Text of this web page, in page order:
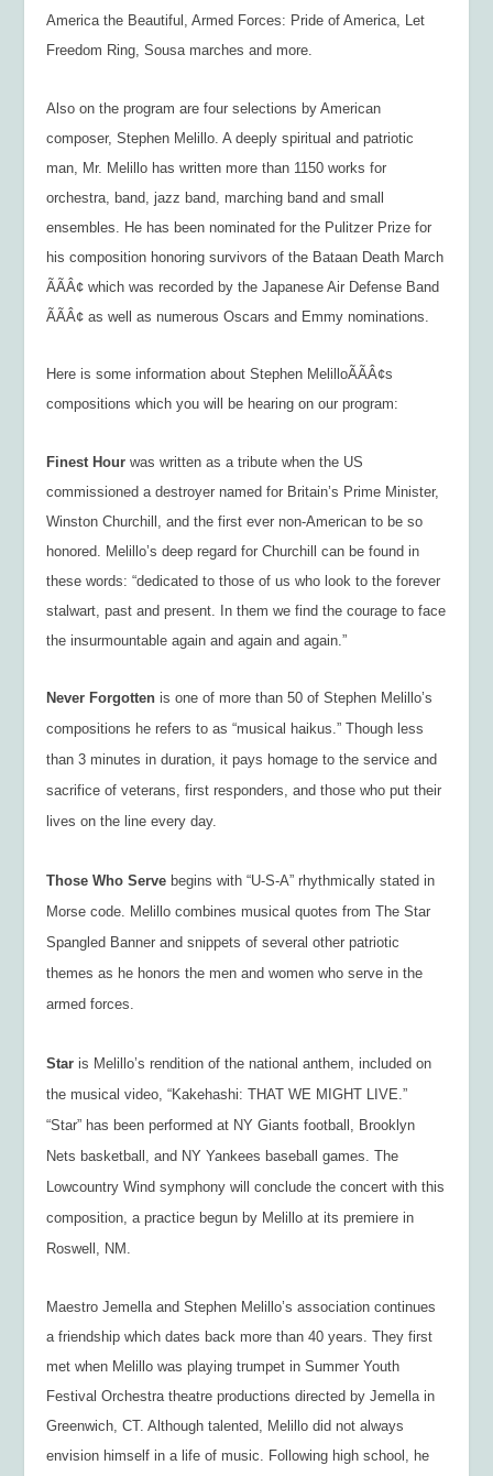
America the Beautiful, Armed Forces: Pride of America, Let
Freedom Ring, Sousa marches and more.
Also on the program are four selections by American
composer, Stephen Melillo. A deeply spiritual and patriotic
man, Mr. Melillo has written more than 1150 works for
orchestra, band, jazz band, marching band and small
ensembles. He has been nominated for the Pulitzer Prize for
his composition honoring survivors of the Bataan Death March
ÃÃÂ¢ which was recorded by the Japanese Air Defense Band
ÃÃÂ¢ as well as numerous Oscars and Emmy nominations.
Here is some information about Stephen MelilloÃÃÂ¢s
compositions which you will be hearing on our program:
Finest Hour was written as a tribute when the US
commissioned a destroyer named for Britain’s Prime Minister,
Winston Churchill, and the first ever non-American to be so
honored. Melillo’s deep regard for Churchill can be found in
these words: “dedicated to those of us who look to the forever
stalwart, past and present. In them we find the courage to face
the insurmountable again and again and again.”
Never Forgottenis one of more than 50 of Stephen Melillo’s
compositions he refers to as “musical haikus.” Though less
than 3 minutes in duration, it pays homage to the service and
sacrifice of veterans, first responders, and those who put their
lives on the line every day.
Those Who Serve begins with “U-S-A” rhythmically stated in
Morse code. Melillo combines musical quotes from The Star
Spangled Banner and snippets of several other patriotic
themes as he honors the men and women who serve in the
armed forces.
Staris Melillo’s rendition of the national anthem, included on
the musical video, “Kakehashi: THAT WE MIGHT LIVE.”
“Star” has been performed at NY Giants football, Brooklyn
Nets basketball, and NY Yankees baseball games. The
Lowcountry Wind symphony will conclude the concert with this
composition, a practice begun by Melillo at its premiere in
Roswell, NM.
Maestro Jemella and Stephen Melillo’s association continues
a friendship which dates back more than 40 years. They first
met when Melillo was playing trumpet in Summer Youth
Festival Orchestra theatre productions directed by Jemella in
Greenwich, CT. Although talented, Melillo did not always
envision himself in a life of music. Following high school, he